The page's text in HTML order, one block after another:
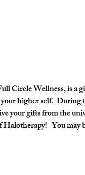
Circle Wellness, is a
higher self.
your gifts from the
You